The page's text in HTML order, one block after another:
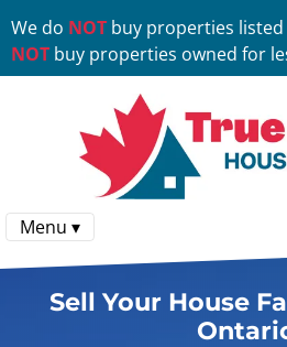
We do NOT buy properties listed
NOT buy properties owned for
Menu ▾
Sell Your House